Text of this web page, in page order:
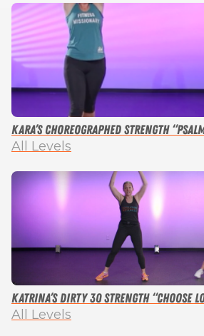
Kara’s Choreographed Strength “Psalm
All Levels
Katrina’s Dirty 30 Strength “Choose
All Levels